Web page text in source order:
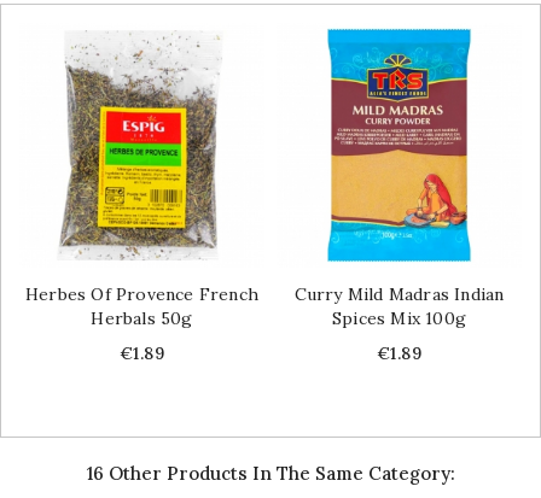
Herbes Of Provence French
Herbals 50g
Price
€1.89
Curry Mild Madras Indian
Spices Mix 100g
Price
€1.89
16 Other Products In The Same Category: